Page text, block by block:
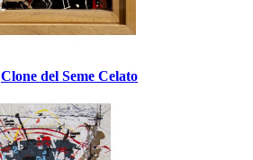
Clone del Seme Celato